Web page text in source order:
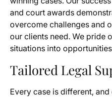
and court awards
overcome challenges and
our clients need. We pride
situations into
Tailored Legal
Every case is different,